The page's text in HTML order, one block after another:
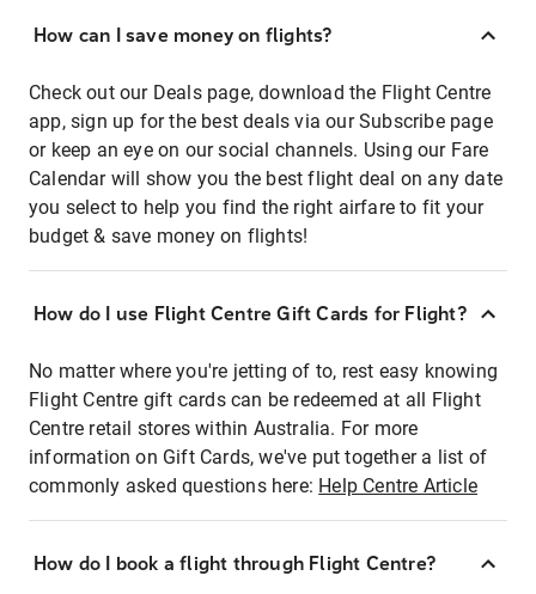
How can I save money on flights?
Check out our Deals page, download the Flight Centre
app, sign up for the best deals via our Subscribe page
or keep an eye on our social channels. Using our Fare
Calendar will show you the best flight deal on any date
you select to help you find the right airfare to fit your
budget & save money on flights!
How do I use Flight Centre Gift Cards for Flight?
No matter where you're jetting of to, rest easy knowing
Flight Centre gift cards can be redeemed at all Flight
Centre retail stores within Australia. For more
information on Gift Cards, we've put together a list of
commonly asked questions here: Help Centre Article
How do I book a flight through Flight Centre?